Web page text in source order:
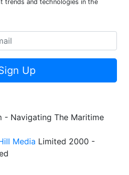
trends and technologies in the
Up
- Navigating The Maritime
Media Limited 2000 -